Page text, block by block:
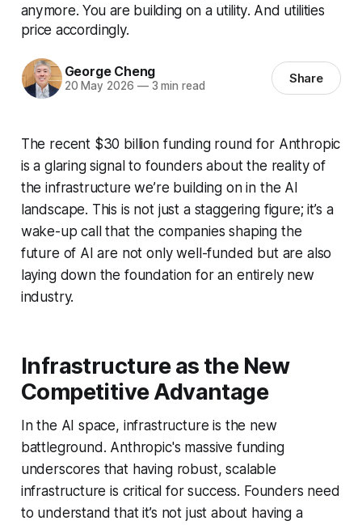
anymore. You are building on a utility. And utilities
price accordingly.
George Cheng
20 May 2026 —3 min read Share
The recent $30 billion funding round for Anthropic
is a glaring signal to founders about the reality of
the infrastructure we’re building on in the AI
landscape. This is not just a staggering figure; it’s a
wake-up call that the companies shaping the
future of AI are not only well-funded but are also
laying down the foundation for an entirely new
industry.
Infrastructure as the New
Competitive Advantage
In the AI space, infrastructure is the new
battleground. Anthropic's massive funding
underscores that having robust, scalable
infrastructure is critical for success. Founders need
to understand that it’s not just about having a